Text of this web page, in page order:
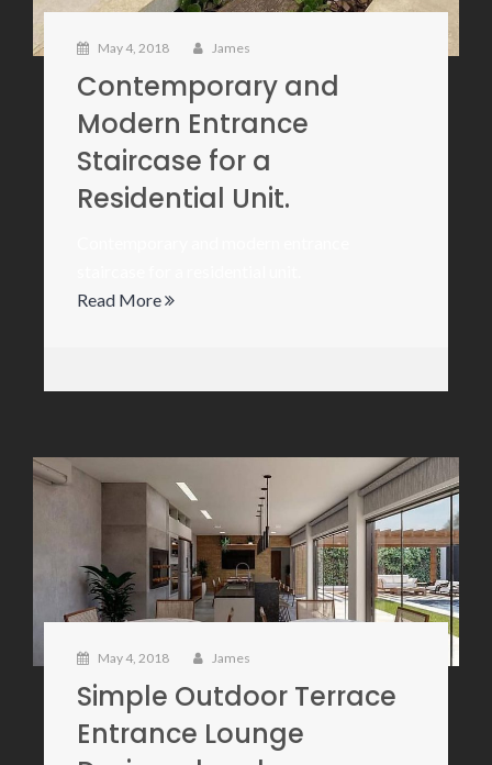
May 4, 2018 James
Contemporary and
Modern Entrance
Staircase for a
Residential Unit.
Read More
May 4, 2018 James
Simple Outdoor Terrace
Entrance Lounge